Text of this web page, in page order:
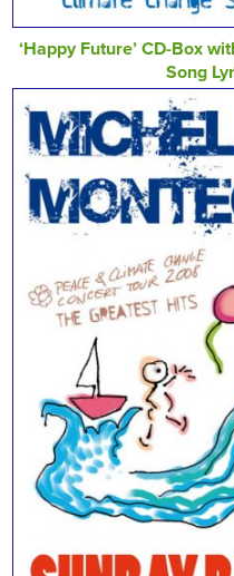
‘Happy Future’ CD-Box
Song